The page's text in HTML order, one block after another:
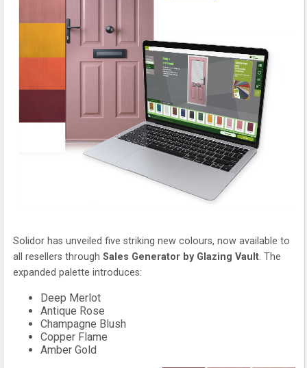
Solidor has unveiled five striking new colours, now available to
all resellers through Sales Generator by Glazing Vault. The
expanded palette introduces:
Deep Merlot
Antique Rose
Champagne Blush
Copper Flame
Amber Gold